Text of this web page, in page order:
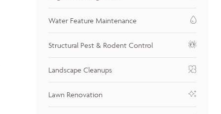
Water Feature Maintenance
Structural Pest & Rodent Control
Landscape Cleanups
Lawn Renovation